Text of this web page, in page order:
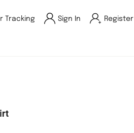
Tracking Sign In Register